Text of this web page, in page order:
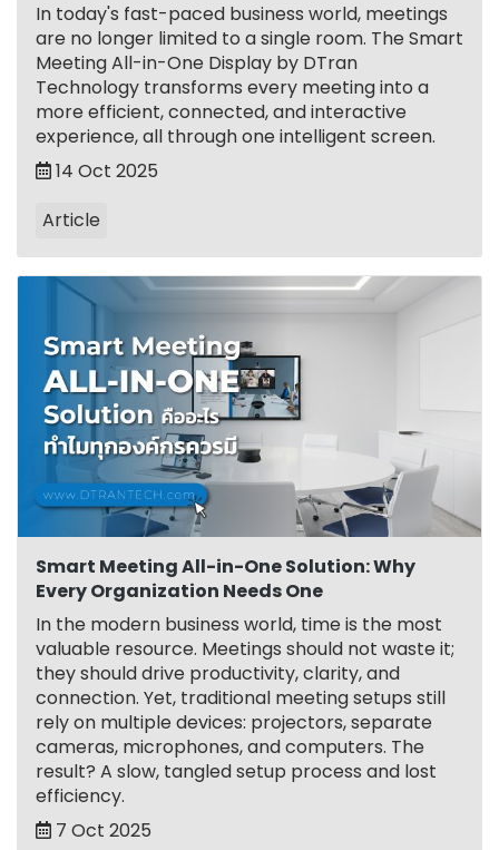
In today's fast-paced business world, meetings
are no longer limited to a single room. The Smart
Meeting All-in-One Display by DTran
Technology transforms every meeting into a
more efficient, connected, and interactive
experience, all through one intelligent screen.
14 Oct 2025
Article
Smart Meeting All-in-One Solution: Why
Every Organization Needs One
In the modern business world, time is the most
valuable resource. Meetings should not waste it;
they should drive productivity, clarity, and
connection. Yet, traditional meeting setups still
rely on multiple devices: projectors, separate
cameras, microphones, and computers. The
result? A slow, tangled setup process and lost
efficiency.
7 Oct 2025